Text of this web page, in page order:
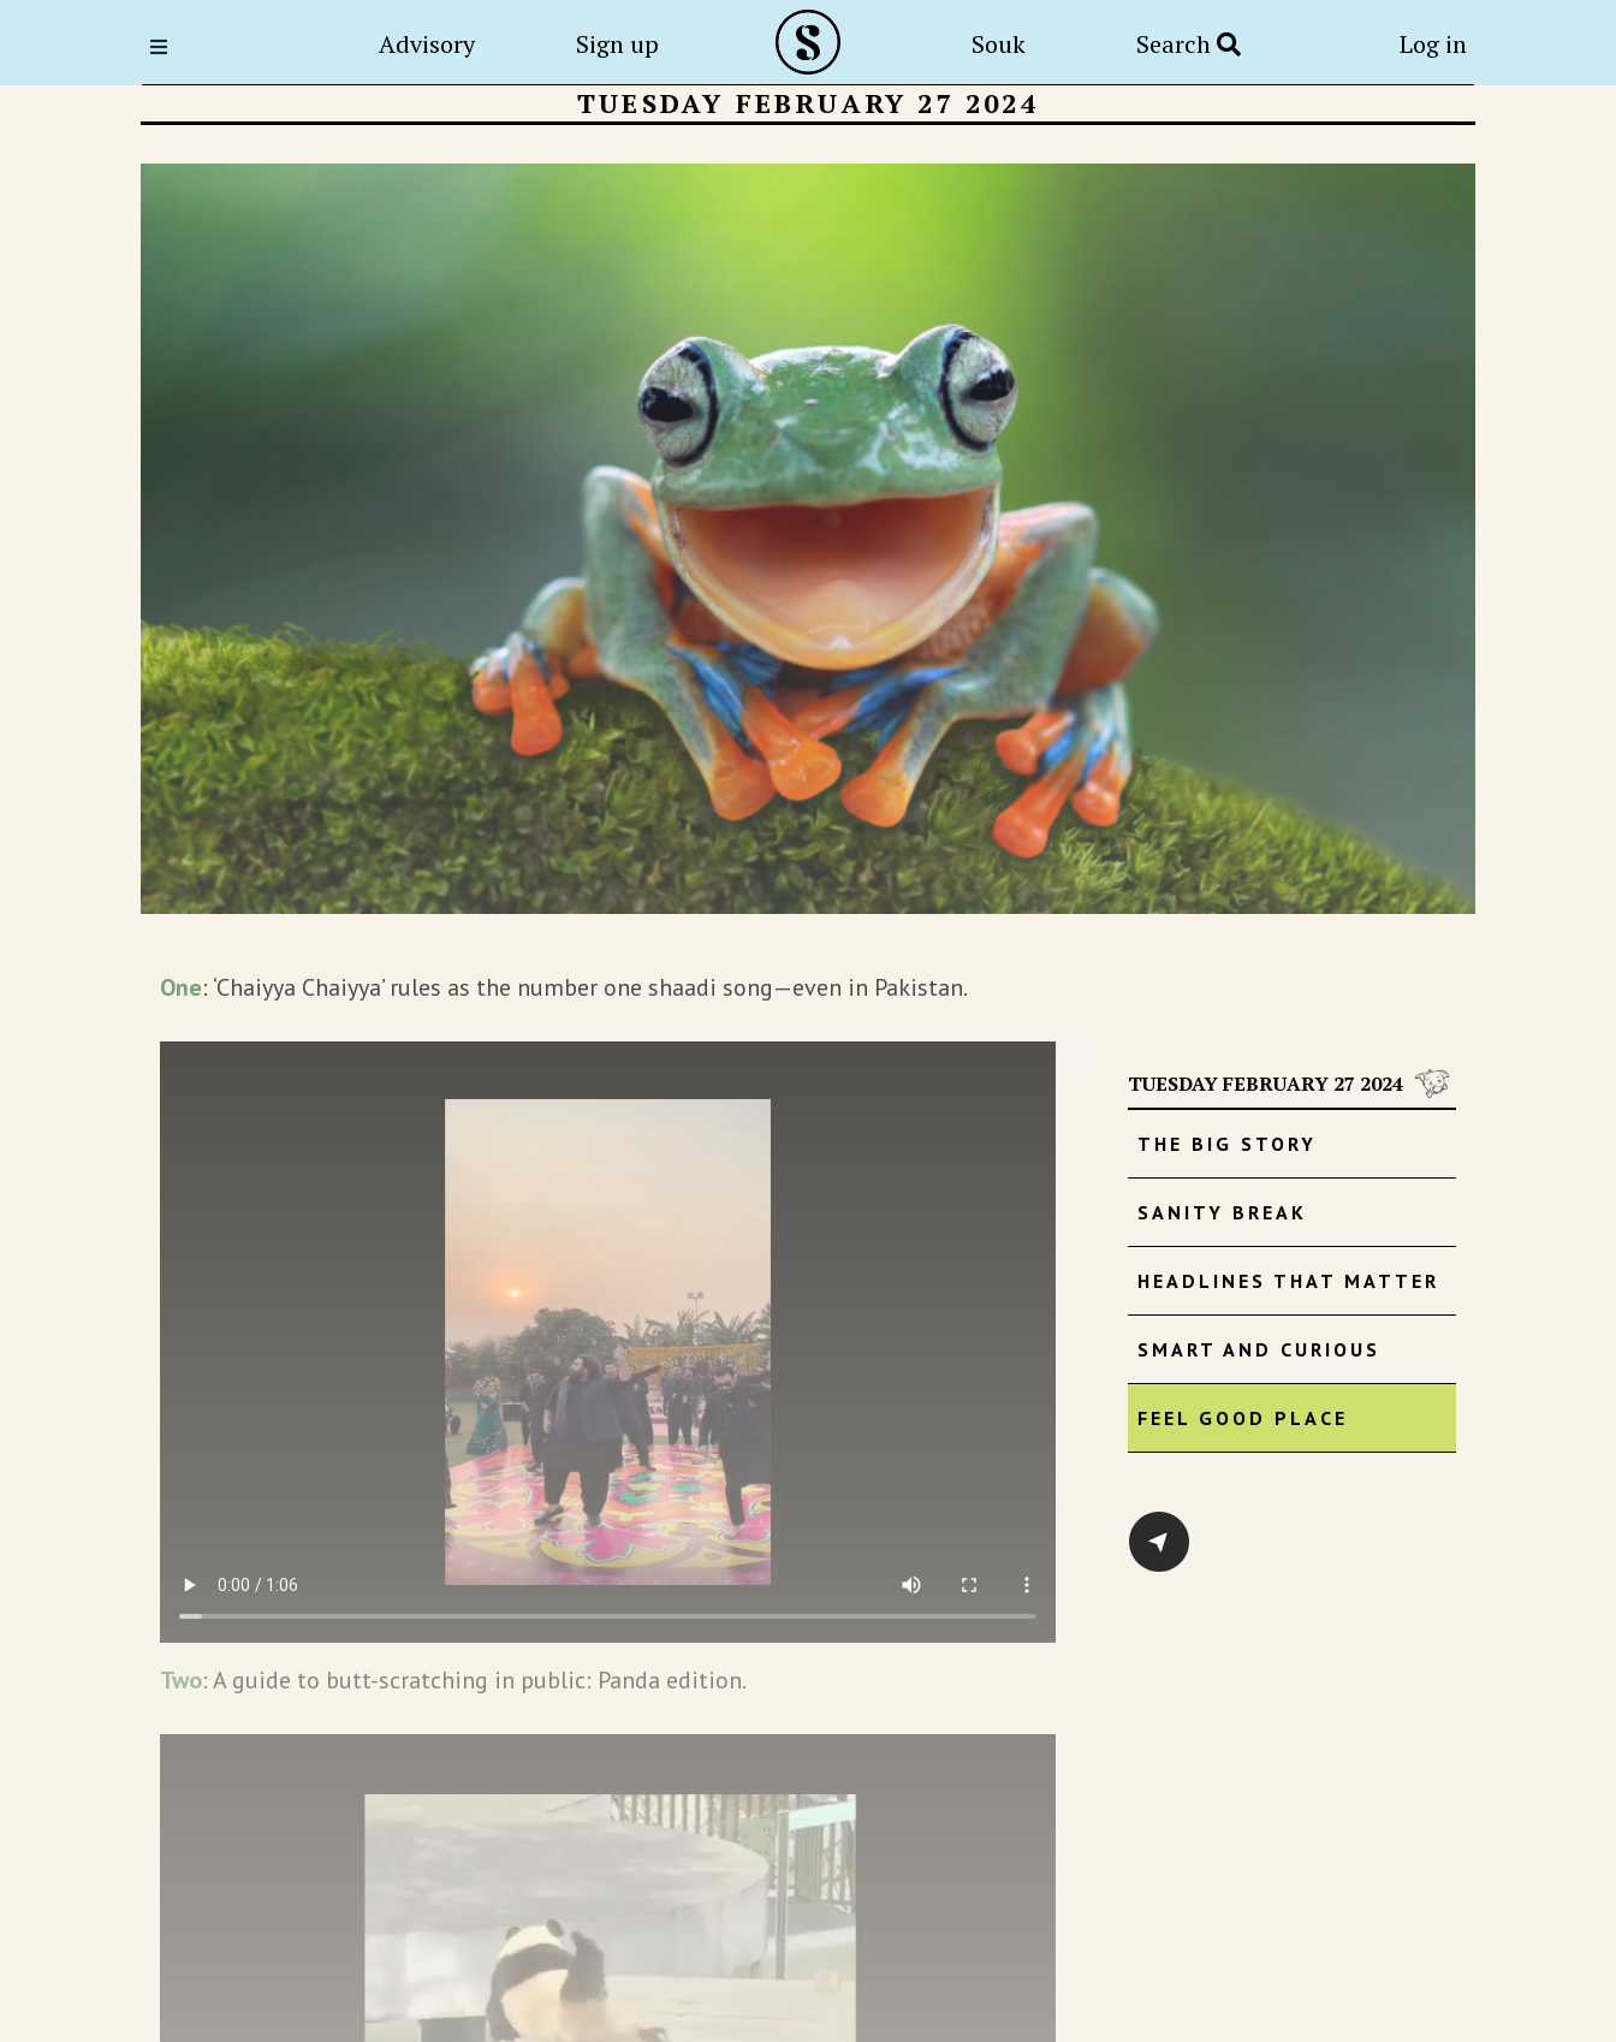
Advisory Sign up Souk Search Log in
TUESDAY FEBRUARY 27 2024
TUESDAY FEBRUARY 27 2024
THE BIG STORY
SANITY BREAK
HEADLINES THAT MATTER
SMART AND CURIOUS
FEEL GOOD PLACE
One: ‘Chaiyya Chaiyya’ rules as the number one shaadi song—even in Pakistan.
Two: A guide to butt-scratching in public: Panda edition.